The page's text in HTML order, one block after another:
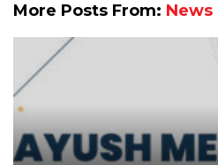
More Posts From: News